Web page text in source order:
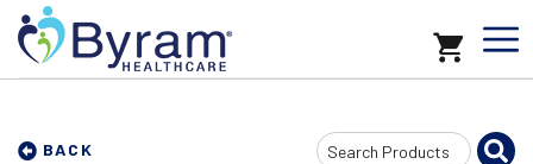
BACK
Search